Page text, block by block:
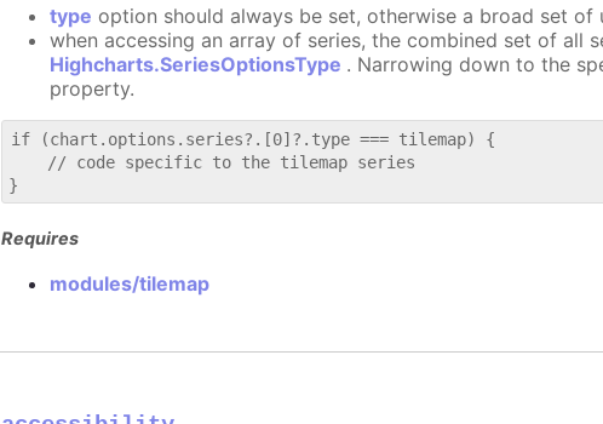
type option should always be set, otherwise a broad set
when accessing an array of series, the combined set of all
Highcharts.SeriesOptionsType . Narrowing down to the
property.
if (chart.options.series?.[0]?.type === tilemap) {
    // code specific to the tilemap series
Requires
modules/tilemap